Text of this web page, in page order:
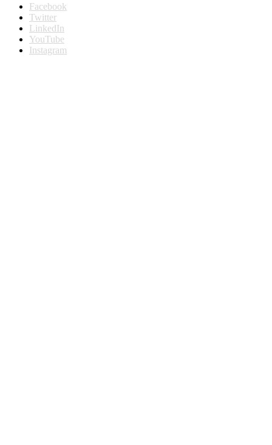
Facebook
Twitter
LinkedIn
YouTube
Instagram